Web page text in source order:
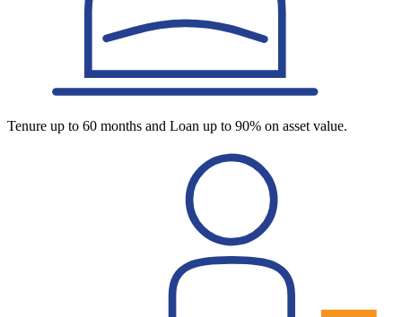
Tenure up to 60 months and Loan up to 90% on asset value.